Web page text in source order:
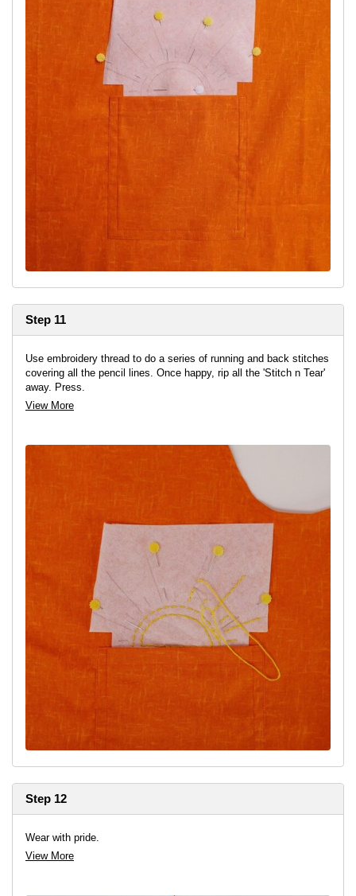
Step 11
Use embroidery thread to do a series of running and back stitches
covering all the pencil lines. Once happy, rip all the 'Stitch n Tear'
away. Press.
View More
Step 12
Wear with pride.
View More